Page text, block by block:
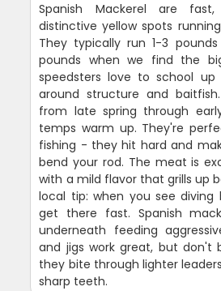
Spanish Mackerel are
distinctive yellow spots
They typically run 1-3
pounds when we find the
speedsters love to school
around structure and
from late spring through
temps warm up. They're
fishing - they hit hard and
bend your rod. The meat is
with a mild flavor that grills up
local tip: when you see diving
get there fast. Spanish
underneath feeding
and jigs work great, but don't
they bite through lighter
sharp teeth.